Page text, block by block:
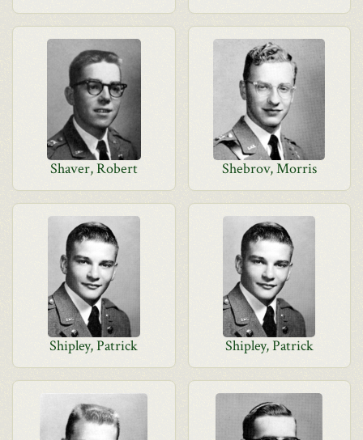
Shaver, Robert Shebrov, Morris
Shipley, Patrick Shipley, Patrick